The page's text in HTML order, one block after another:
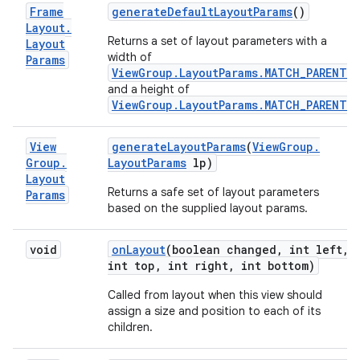
Frame
Layout.
Layout
Params
generateDefaultLayoutParams()
Returns a set of layout parameters with a
width of
ViewGroup.LayoutParams.MATCH_PARENT
and a height of
ViewGroup.LayoutParams.MATCH_PARENT
View
Group .
Layout
Params
generateLayoutParams(ViewGroup .
LayoutParams lp)
Returns a safe set of layout parameters
based on the supplied layout params.
void onLayout(boolean changed , int left,
int top , int right, int bottom)
Called from layout when this view should
assign a size and position to each of its
children.